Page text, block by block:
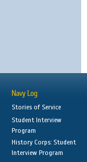
Navy Log
Stories of Service
Student Interview
Program
History Corps: Student
Interview Program